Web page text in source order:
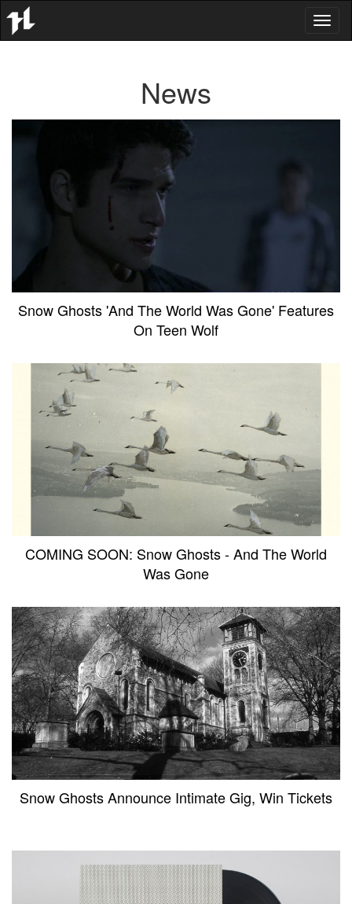
News
Snow Ghosts 'And The World Was Gone' Features
On Teen Wolf
COMING SOON: Snow Ghosts - And The World
Was Gone
Snow Ghosts Announce Intimate Gig, Win Tickets